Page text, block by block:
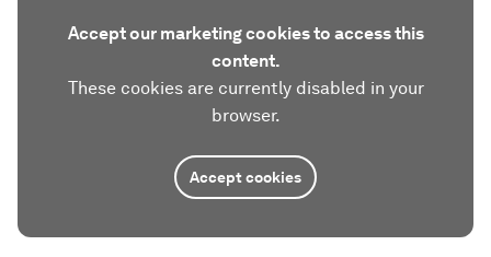
Accept our marketing cookies to access this
content.
These cookies are currently disabled in your
browser.
Accept cookies